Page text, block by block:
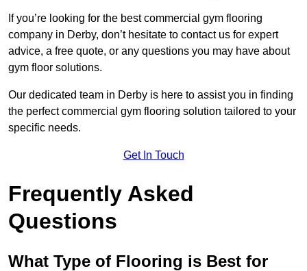
If you’re looking for the best commercial gym flooring
company in Derby, don’t hesitate to contact us for expert
advice, a free quote, or any questions you may have about
gym floor solutions.
Our dedicated team in Derby is here to assist you in finding
the perfect commercial gym flooring solution tailored to your
specific needs.
Get In Touch
Frequently Asked
Questions
What Type of Flooring is Best for